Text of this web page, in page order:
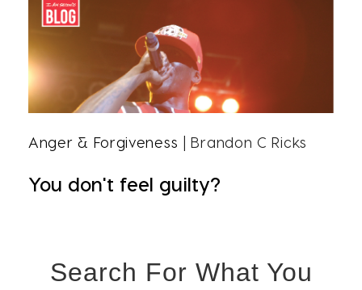
Anger & Forgiveness | Brandon C Ricks
You don't feel guilty?
Search For What You